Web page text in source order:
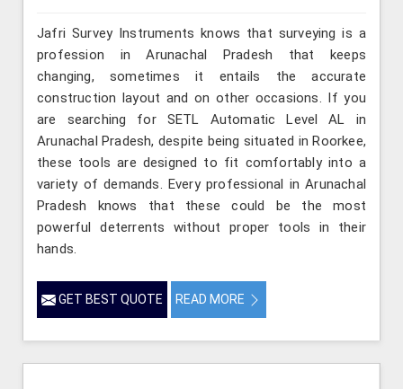
Jafri Survey Instruments knows that surveying is a
profession in Arunachal Pradesh that keeps
changing, sometimes it entails the accurate
construction layout and on other occasions. If you
are searching for SETL Automatic Level AL in
Arunachal Pradesh, despite being situated in Roorkee,
these tools are designed to fit comfortably into a
variety of demands. Every professional in Arunachal
Pradesh knows that these could be the most
powerful deterrents without proper tools in their
hands.
GET BEST QUOTE READ MORE